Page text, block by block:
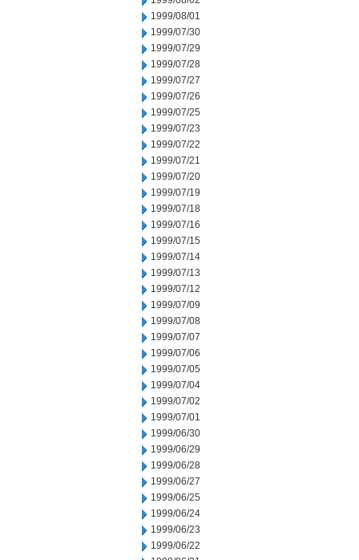
1999/08/01
1999/07/30
1999/07/29
1999/07/28
1999/07/27
1999/07/26
1999/07/25
1999/07/23
1999/07/22
1999/07/21
1999/07/20
1999/07/19
1999/07/18
1999/07/16
1999/07/15
1999/07/14
1999/07/13
1999/07/12
1999/07/09
1999/07/08
1999/07/07
1999/07/06
1999/07/05
1999/07/04
1999/07/02
1999/07/01
1999/06/30
1999/06/29
1999/06/28
1999/06/27
1999/06/25
1999/06/24
1999/06/23
1999/06/22